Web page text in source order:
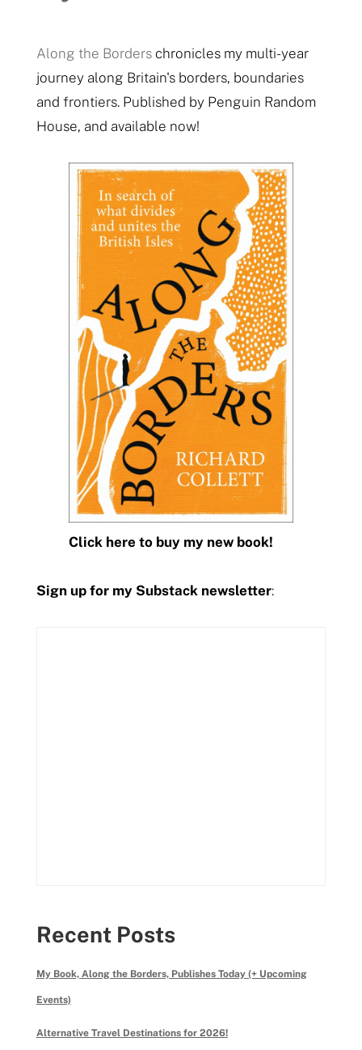
Along the Borderschronicles my multi-year
journey along Britain's borders, boundaries
and frontiers. Published by Penguin Random
House, and available now!
Click here to buy my new book!
Sign up for my Substack newsletter:
Recent Posts
My Book, Along the Borders, Publishes Today (+ Upcoming
Events)
Alternative Travel Destinations for 2026!